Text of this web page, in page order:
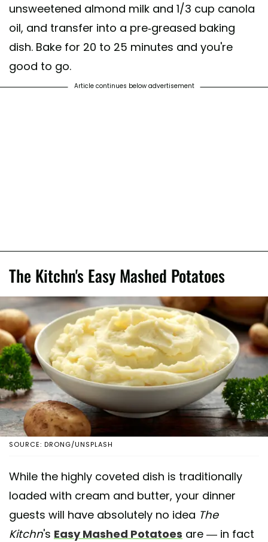
unsweetened almond milk and 1/3 cup canola
oil, and transfer into a pre-greased baking
dish. Bake for 20 to 25 minutes and you're
good to go.
Article continues below advertisement
The Kitchn's Easy Mashed Potatoes
SOURCE: DRONG/UNSPLASH
While the highly coveted dish is traditionally
loaded with cream and butter, your dinner
guests will have absolutely no idea The
Kitchn's Easy Mashed Potatoes are — in fact